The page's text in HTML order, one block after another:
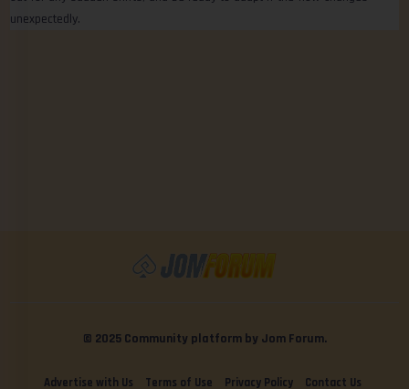
unexpectedly.
© 2025 Community platform by Jom Forum.
Advertise with Us Terms of Use Privacy Policy Contact Us